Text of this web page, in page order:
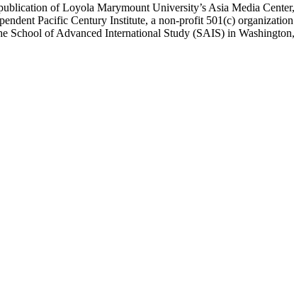
of Loyola Marymount University’s Asia Media
Pacific Century Institute, a non-profit 501(c)
School of Advanced International Study (SAIS) in